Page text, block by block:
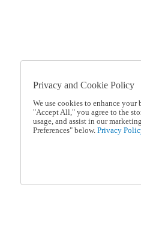
Privacy and Cookie Policy
We use cookies to enhance
"Accept All," you agree to the
usage, and assist in our
Preferences" below. Privacy